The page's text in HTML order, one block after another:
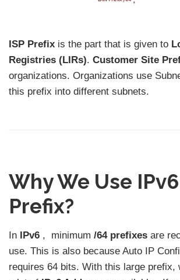
ISP Prefix is the part that is given to
Registries (LIRs). Customer Site
organizations. Organizations use
this prefix into different subnets.
Why We Use
Prefix?
In IPv6 , minimum /64 prefixes are
use. This is also because Auto IP
requires 64 bits. With this large prefix,